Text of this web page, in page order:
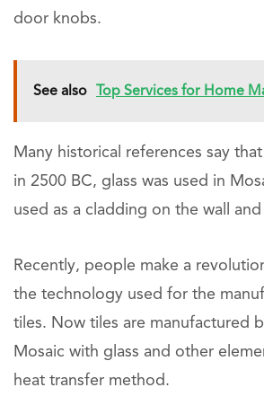
door knobs.
See also Top Services for Home
Many historical references say
in 2500 BC, glass was used in
used as a cladding on the wall
Recently, people make a
the technology used for the
tiles. Now tiles are manufactured
Mosaic with glass and other
heat transfer method.